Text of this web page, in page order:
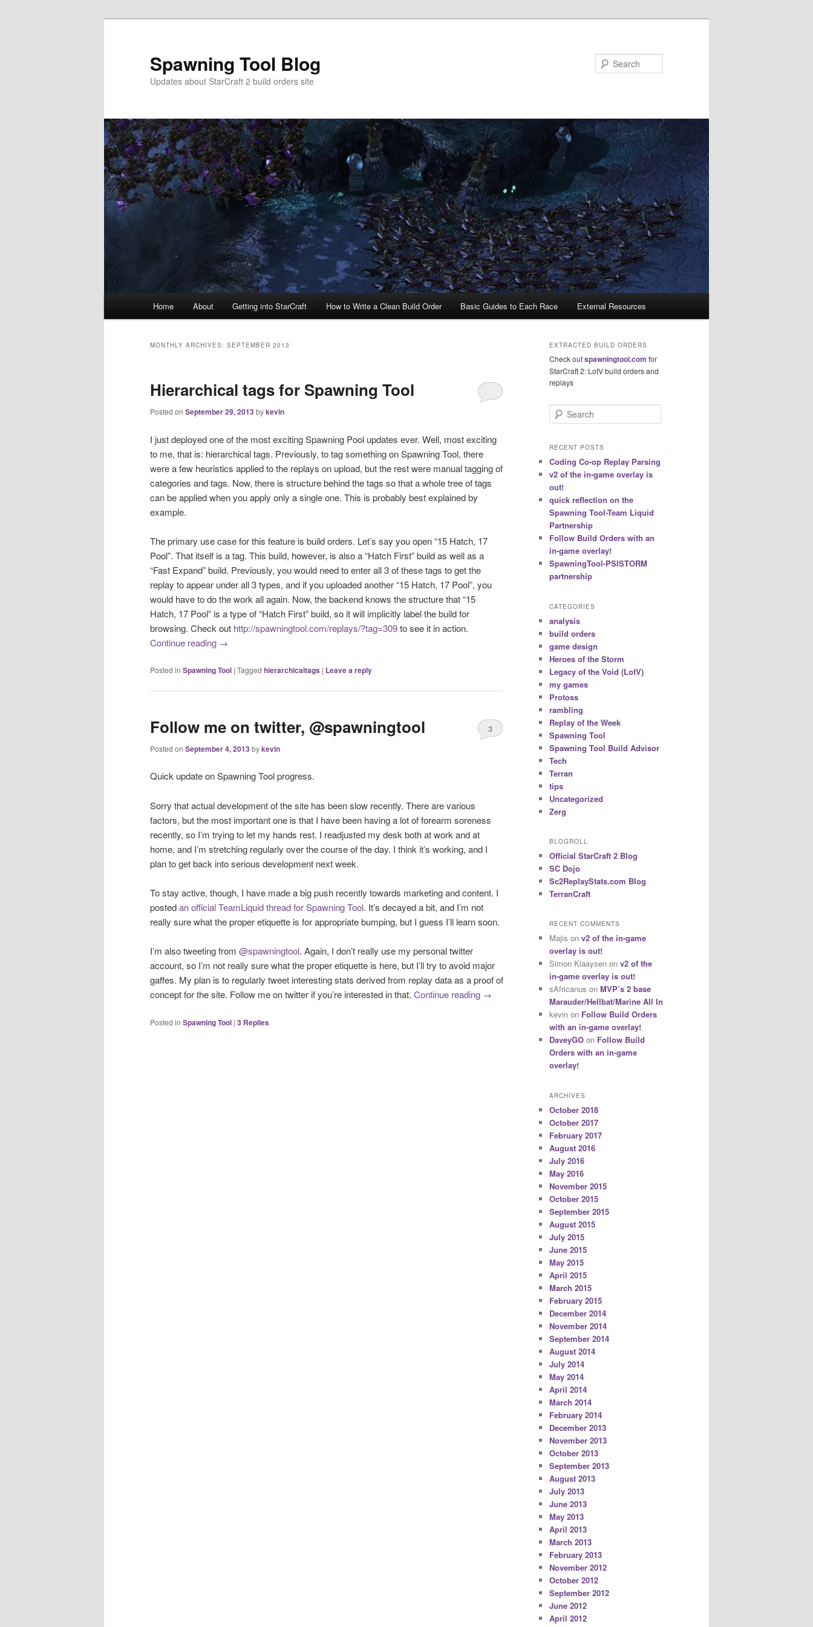
Spawning Tool Blog
Updates about StarCraft 2 build orders site
Home About Getting into StarCraft How to Write a Clean Build Order Basic Guides to Each Race External Resources
MONTHLY ARCHIVES: SEPTEMBER 2013
Hierarchical tags for Spawning Tool
Posted on September 29, 2013 bykevin
I just deployed one of the most exciting Spawning Pool updates ever. Well, most exciting
to me, that is: hierarchical tags. Previously, to tag something on Spawning Tool, there
were a few heuristics applied to the replays on upload, but the rest were manual tagging of
categories and tags. Now, there is structure behind the tags so that a whole tree of tags
can be applied when you apply only a single one. This is probably best explained by
example.
The primary use case for this feature is build orders. Let’s say you open “15 Hatch, 17
Pool”. That itself is a tag. This build, however, is also a “Hatch First” build as well as a
“Fast Expand” build. Previously, you would need to enter all 3 of these tags to get the
replay to appear under all 3 types, and if you uploaded another “15 Hatch, 17 Pool”, you
would have to do the work all again. Now, the backend knows the structure that “15
Hatch, 17 Pool” is a type of “Hatch First” build, so it will implicitly label the build for
browsing. Check out http://spawningtool.com/replays/?tag=309to see it in action.
Continue reading →
Posted in Spawning Tool | Tagged hierarchicaltags | Leave a reply
Follow me on twitter, @spawningtool
Posted on September 4, 2013 bykevin
3
Quick update on Spawning Tool progress.
Sorry that actual development of the site has been slow recently. There are various
factors, but the most important one is that I have been having a lot of forearm soreness
recently, so I’m trying to let my hands rest. I readjusted my desk both at work and at
home, and I’m stretching regularly over the course of the day. I think it’s working, and I
plan to get back into serious development next week.
To stay active, though, I have made a big push recently towards marketing and content. I
postedan official TeamLiquid thread for Spawning Tool. It’s decayed a bit, and I’m not
really sure what the proper etiquette is for appropriate bumping, but I guess I’ll learn soon.
I’m also tweeting from @spawningtool. Again, I don’t really use my personal twitter
account, so I’m not really sure what the proper etiquette is here, but I’ll try to avoid major
gaffes. My plan is to regularly tweet interesting stats derived from replay data as a proof of
concept for the site. Follow me on twitter if you’re interested in that. Continue reading →
Posted in Spawning Tool | 3 Replies
EXTRACTED BUILD ORDERS
Check outspawningtool.com for
StarCraft 2: LotV build orders and
replays
e
r
h
RECENT POSTS
Coding Co-op Replay Parsing
v2 of the in-game overlay is
out!
quick reflection on the
Spawning Tool-Team Liquid
Partnership
Follow Build Orders with an
in-game overlay!
SpawningTool-PSISTORM
partnership
CATEGORIES
analysis
build orders
game design
Heroes of the Storm
Legacy of the Void (LotV)
my games
Protoss
rambling
Replay of the Week
Spawning Tool
Spawning Tool Build Advisor
Tech
Terran
tips
Uncategorized
Zerg
BLOGROLL
Official StarCraft 2 Blog
SC Dojo
Sc2ReplayStats.com Blog
TerranCraft
RECENT COMMENTS
Majis on v2 of the in-game
overlay is out!
Simon Klaaysen on v2 of the
in-game overlay is out!
sAfricanus on MVP’s 2 base
Marauder/Hellbat/Marine All In
kevin on Follow Build Orders
with an in-game overlay!
DaveyGO on Follow Build
Orders with an in-game
overlay!
ARCHIVES
October 2018
October 2017
February 2017
August 2016
July 2016
May 2016
November 2015
October 2015
September 2015
August 2015
July 2015
June 2015
May 2015
April 2015
March 2015
February 2015
December 2014
November 2014
September 2014
August 2014
July 2014
May 2014
April 2014
March 2014
February 2014
December 2013
November 2013
October 2013
September 2013
August 2013
July 2013
June 2013
May 2013
April 2013
March 2013
February 2013
November 2012
October 2012
September 2012
June 2012
April 2012